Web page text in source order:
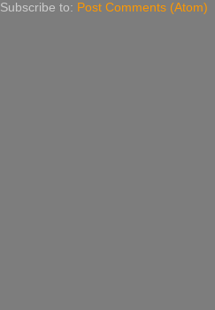
Subscribe to: Post Comments (Atom)